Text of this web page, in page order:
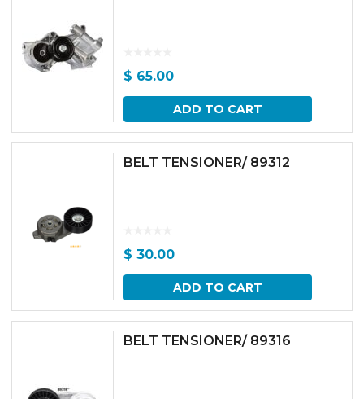
$ 65.00
ADD TO CART
BELT TENSIONER/ 89312
$ 30.00
ADD TO CART
BELT TENSIONER/ 89316